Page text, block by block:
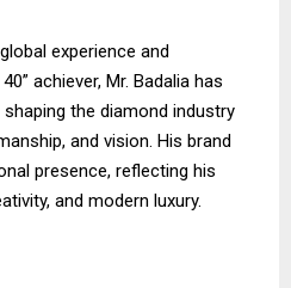
experience and
achiever, Mr. Badalia has
the diamond industry
and vision. His brand
presence, reflecting his
and modern luxury.